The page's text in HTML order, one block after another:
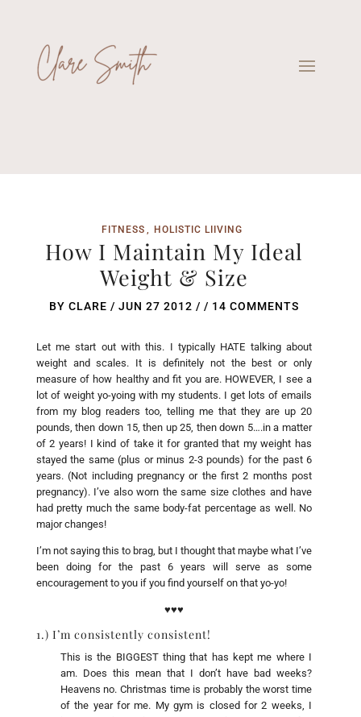
FITNESS HOLISTIC LIIVING
How I Maintain My Ideal
Weight & Size
BY CLARE / JUN 27 2012 / / 14 COMMENTS
Let me start out with this. I typically HATE talking about
weight and scales. It is definitely not the best or only
measure of how healthy and fit you are. HOWEVER, I see a
lot of weight yo-yoing with my students. I get lots of emails
from my blog readers too, telling me that they are up 20
pounds, then down 15, then up 25, then down 5….in a matter
of 2 years! I kind of take it for granted that my weight has
stayed the same (plus or minus 2-3 pounds) for the past 6
years. (Not including pregnancy or the first 2 months post
pregnancy). I’ve also worn the same size clothes and have
had pretty much the same body-fat percentage as well. No
major changes!
I’m not saying this to brag, but I thought that maybe what I’ve
been doing for the past 6 years will serve as some
encouragement to you if you find yourself on that yo-yo!
♥♥♥
1.) I’m consistently consistent!
This is the BIGGEST thing that has kept me where I
am. Does this mean that I don’t have bad weeks?
Heavens no. Christmas time is probably the worst time
of the year for me. My gym is closed for 2 weeks, I